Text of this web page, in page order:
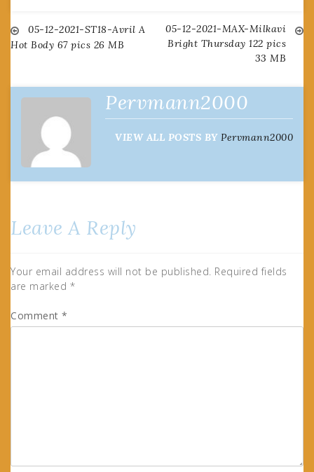
Post
05-12-2021-ST18-Avril A
Hot Body 67 pics 26 MB
05-12-2021-MAX-Milkavi
Bright Thursday 122 pics
33 MB
Pervmann2000
VIEW ALL POSTS BY Pervmann2000
Leave A Reply
Your email address will not be published. Required fields
are marked *
Comment *